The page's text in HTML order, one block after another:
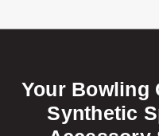
Your Bowling
Synthetic